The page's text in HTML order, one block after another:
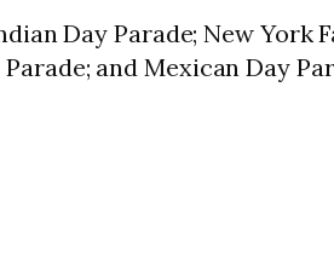
Day Parade; New York
and Mexican Day